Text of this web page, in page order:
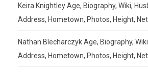
Keira Knightley Age, Biography, Wiki,
Address, Hometown, Photos, Height,
Nathan Blecharczyk Age, Biography,
Address, Hometown, Photos, Height,